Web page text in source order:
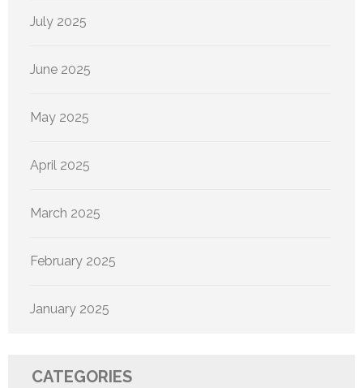
July 2025
June 2025
May 2025
April 2025
March 2025
February 2025
January 2025
CATEGORIES